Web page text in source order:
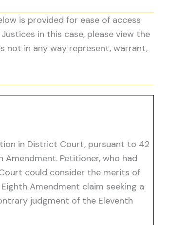
is provided for ease of access
in this case, please view the
not in any way represent, warrant,
in District Court, pursuant to 42
Amendment. Petitioner, who had
could consider the merits of
Amendment claim seeking a
judgment of the Eleventh